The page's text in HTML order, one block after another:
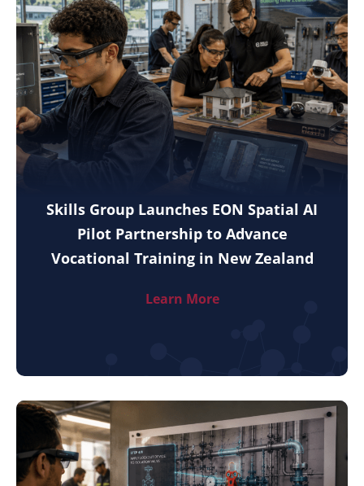
Skills Group Launches EON Spatial AI
Pilot Partnership to Advance
Vocational Training in New Zealand
Learn More